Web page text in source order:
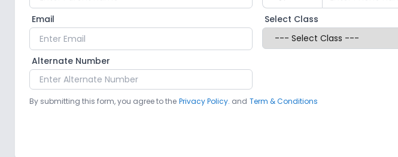
Email
Select Class
Alternate Number
By submitting this form, you agree to the Privacy Policy. and Term & Conditions